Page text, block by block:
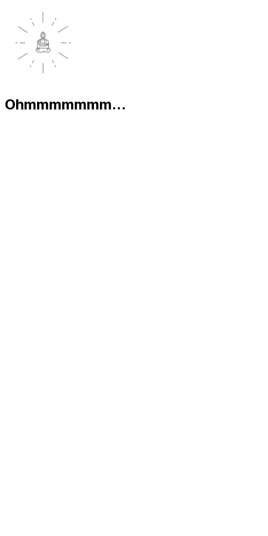
Ohmmmmmmm...